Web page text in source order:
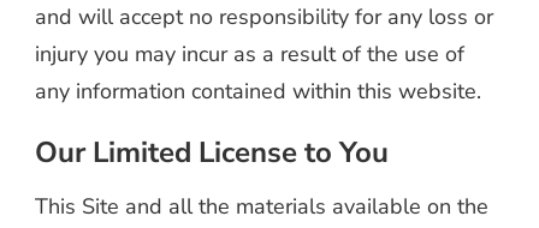
and will accept no responsibility for any loss or
injury you may incur as a result of the use of
any information contained within this website.
Our Limited License to You
This Site and all the materials available on the